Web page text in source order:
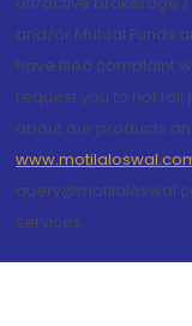
and/or Mutual Funds
have filed complaint
request you to not fall
about our products
services.